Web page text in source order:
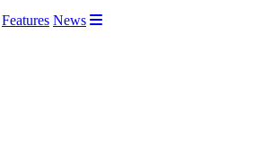
Features News